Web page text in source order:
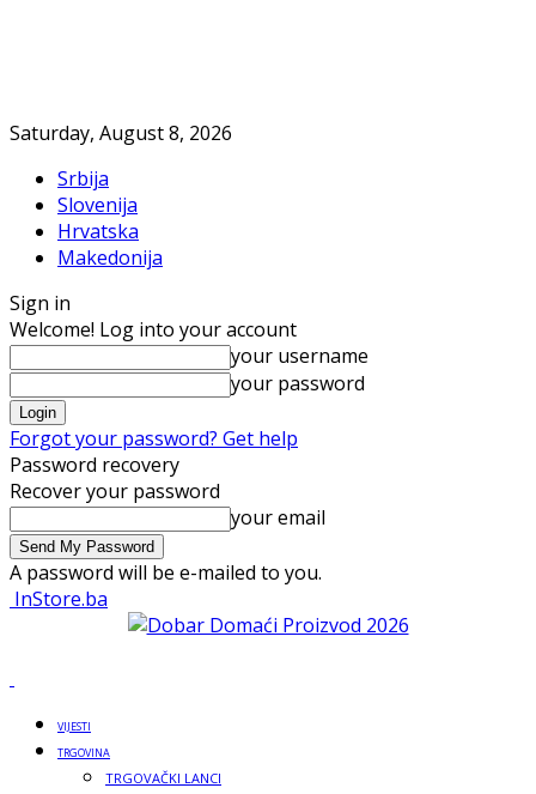
Saturday, August 8, 2026
Srbija
Slovenija
Hrvatska
Makedonija
Sign in
Welcome! Log into your account
your username
your password
Forgot your password? Get help
Password recovery
Recover your password
your email
A password will be e-mailed to you.
InStore.ba
VIJESTI
TRGOVINA
TRGOVAČKI LANCI